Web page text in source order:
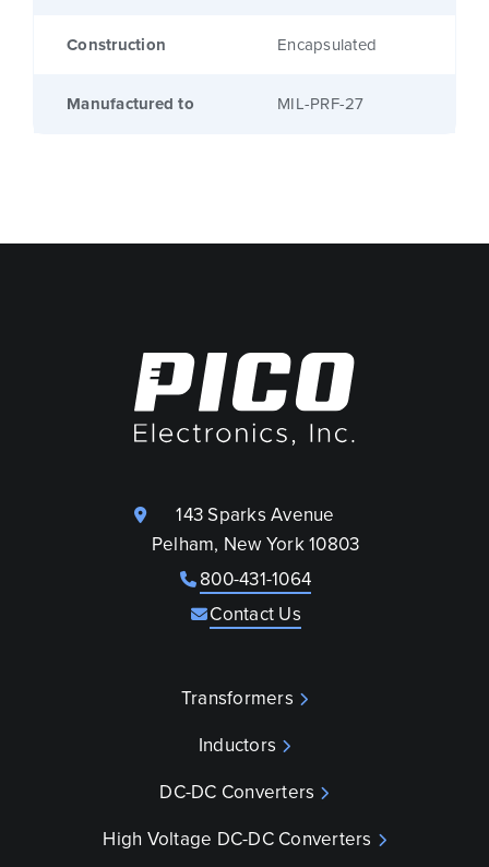
Construction Encapsulated
Manufactured to MIL-PRF-27
143 Sparks Avenue
Pelham, New York 10803
800-431-1064
Contact Us
Transformers
Inductors
DC-DC Converters
High Voltage DC-DC Converters